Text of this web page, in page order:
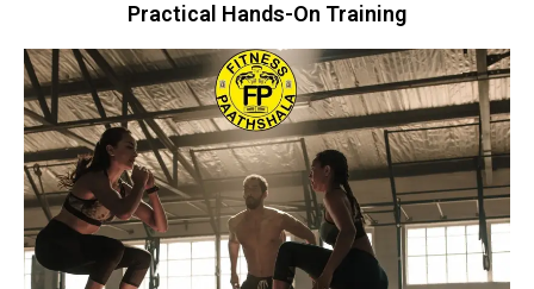
Practical Hands-On Training